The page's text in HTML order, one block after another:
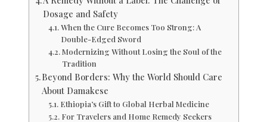
Dosage and Safety
When the Cure Becomes Too Strong: A
Double-Edged Sword
Modernizing Without Losing the Soul of the
Tradition
Beyond Borders: Why the World Should Care
About Damakese
Ethiopia’s Gift to Global Herbal Medicine
For Travelers and Home Remedy Seekers